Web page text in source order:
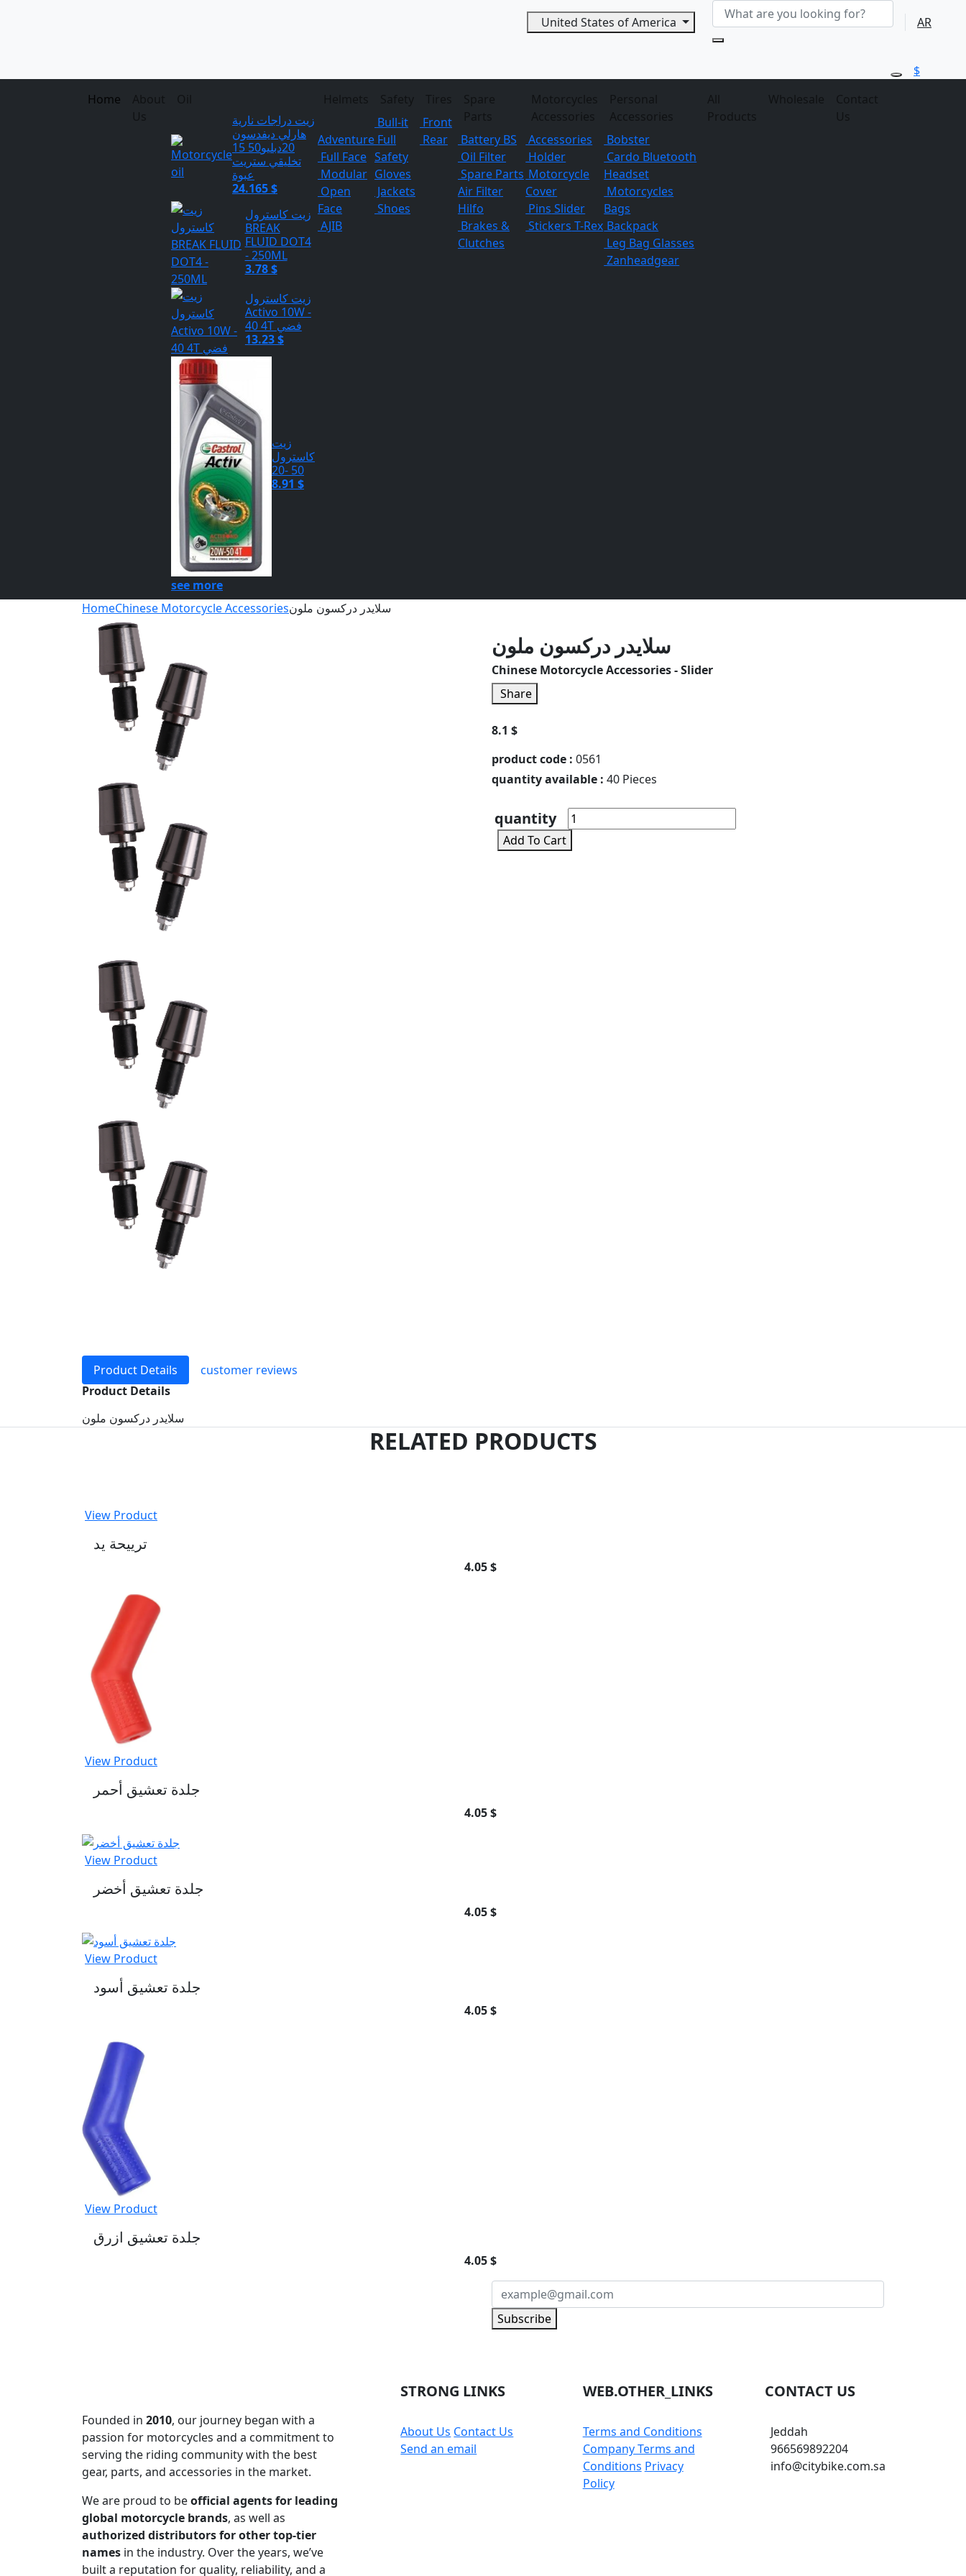
United States of America AR
$
Home
زيت دراجات نارية
هارلي ديفدسون
20دبليو50 15
تخليقي ستريت
عبوة
24.165 $
زيت كاسترول
BREAK
FLUID DOT4
- 250ML
3.78 $
زيت كاسترول
Activo 10W -
40 4T فضي
13.23 $
زيت
كاسترول
50 -20
8.91 $
see more
Adventure
Full Face
Modular
Open
Face
AJIB
Bull-it
Full
Safety
Gloves
Jackets
Shoes
Front
Rear
Battery BS
Oil Filter
Spare Parts
Air Filter
Hilfo
Brakes &
Clutches
Accessories
Holder
Motorcycle
Cover
Pins Slider
Stickers T-Rex
Bobster
Cardo Bluetooth
Headset
Motorcycles
Bags
Backpack
Leg Bag Glasses
Zanheadgear
HomeChinese Motorcycle Accessoriesسلايدر دركسون ملون
سلايدر دركسون ملون
Chinese Motorcycle Accessories - Slider
Share
8.1 $
product code : 0561
quantity available : 40 Pieces
quantity
Add To Cart
Product Details
customer reviews
Product Details
سلايدر دركسون ملون
RELATED PRODUCTS
View Product
ترييحة يد
4.05 $
View Product
جلدة تعشيق أحمر
4.05 $
View Product
جلدة تعشيق أخضر
4.05 $
View Product
جلدة تعشيق أسود
4.05 $
View Product
جلدة تعشيق ازرق
4.05 $
Subscribe
Founded in 2010, our journey began with a
passion for motorcycles and a commitment to
serving the riding community with the best
gear, parts, and accessories in the market.
We are proud to beofficial agents for leading
global motorcycle brands, as well as
authorized distributors for other top-tier
names in the industry. Over the years, we’ve
built a reputation for quality, reliability, and a
STRONG LINKS
About Us Contact Us
Send an email
WEB.OTHER_LINKS
Terms and Conditions
Company Terms and
Conditions Privacy
Policy
CONTACT US
Jeddah
966569892204
info@citybike.com.sa